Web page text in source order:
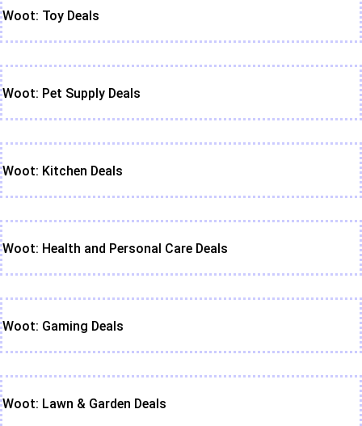
Woot: Toy Deals
Woot: Pet Supply Deals
Woot: Kitchen Deals
Woot: Health and Personal Care Deals
Woot: Gaming Deals
Woot: Lawn & Garden Deals